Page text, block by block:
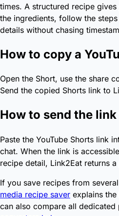
times. A structured recipe
the ingredients, follow the
details without chasing
How to copy a
Open the Short, use the share
Send the copied Shorts link to
How to send the
Paste the YouTube Shorts link
chat. When the link is
recipe detail, Link2Eat returns
If you save recipes from
media recipe saver explains
can also compare all dedicated